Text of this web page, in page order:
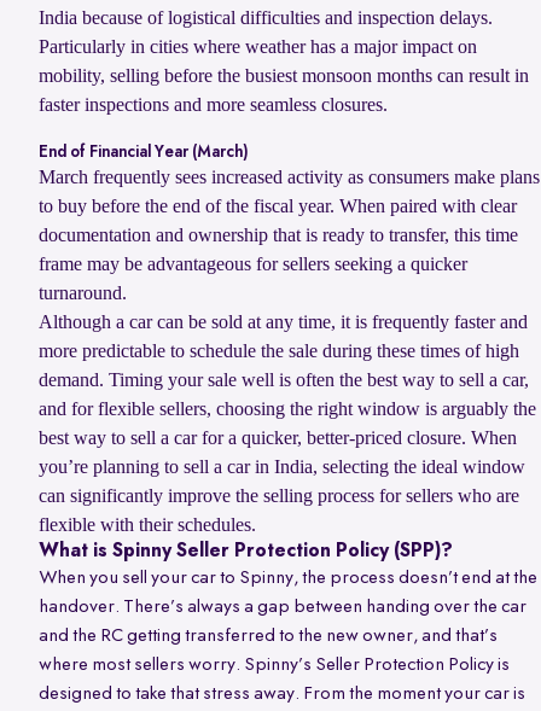
India because of logistical difficulties and inspection delays.
Particularly in cities where weather has a major impact on
mobility, selling before the busiest monsoon months can result in
faster inspections and more seamless closures.
End of Financial Year (March)
March frequently sees increased activity as consumers make plans
to buy before the end of the fiscal year. When paired with clear
documentation and ownership that is ready to transfer, this time
frame may be advantageous for sellers seeking a quicker
turnaround.
Although a car can be sold at any time, it is frequently faster and
more predictable to schedule the sale during these times of high
demand. Timing your sale well is often the best way to sell a car,
and for flexible sellers, choosing the right window is arguably the
best way to sell a car for a quicker, better-priced closure. When
you’re planning to sell a car in India, selecting the ideal window
can significantly improve the selling process for sellers who are
flexible with their schedules.
What is Spinny Seller Protection Policy (SPP)?
When you sell your car to Spinny, the process doesn’t end at the
handover. There’s always a gap between handing over the car
and the RC getting transferred to the new owner, and that’s
where most sellers worry. Spinny’s Seller Protection Policy is
designed to take that stress away. From the moment your car is